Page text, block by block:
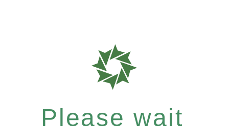
Please wait